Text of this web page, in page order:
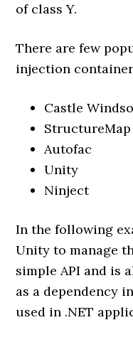
of class Y.
There are few
injection
Castle
StructureMap
Autofac
Unity
Ninject
In the following
Unity to manage
simple API and is
as a dependency
used in .NET